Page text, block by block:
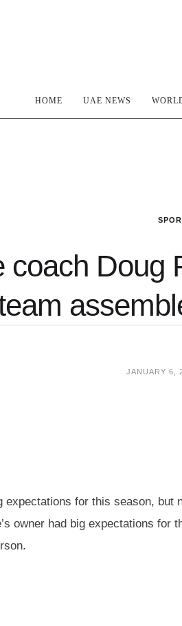
HOME UAE NEWS
coach Doug
JANUARY 6,
expectations for this season,
owner had big expectations for